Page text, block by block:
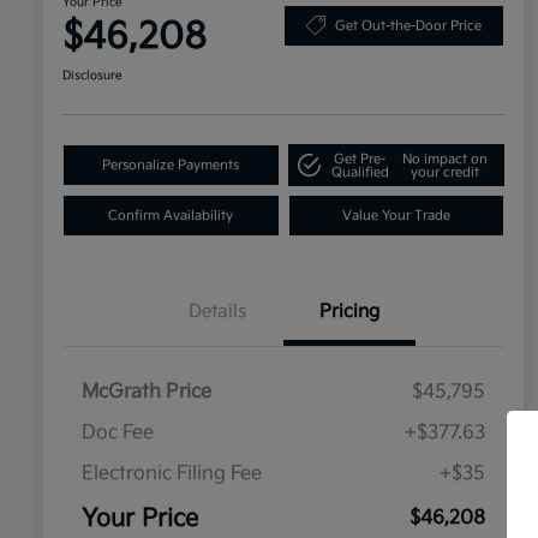
$46,208 Get Out-the-Door Price
Disclosure
Personalize Payments
Get Pre-
Qualified
No impact on
your credit
Confirm Availability Value Your Trade
Details Pricing
McGrath Price
$45,795
Doc Fee
+$377.63
Electronic Filing Fee
+$35
Your Price $46,208